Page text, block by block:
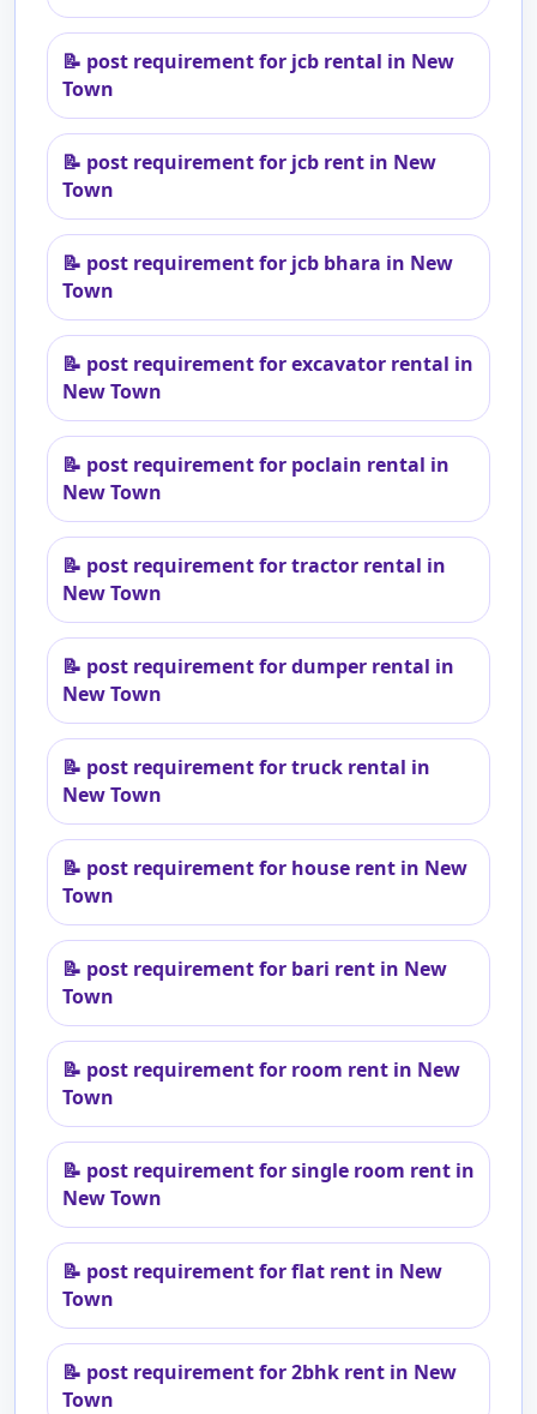
📝 post requirement for jcb rental in New
Town
📝 post requirement for jcb rent in New
Town
📝 post requirement for jcb bhara in New
Town
📝 post requirement for excavator rental in
New Town
📝 post requirement for poclain rental in
New Town
📝 post requirement for tractor rental in
New Town
📝 post requirement for dumper rental in
New Town
📝 post requirement for truck rental in
New Town
📝 post requirement for house rent in New
Town
📝 post requirement for bari rent in New
Town
📝 post requirement for room rent in New
Town
📝 post requirement for single room rent in
New Town
📝 post requirement for flat rent in New
Town
📝 post requirement for 2bhk rent in New
Town